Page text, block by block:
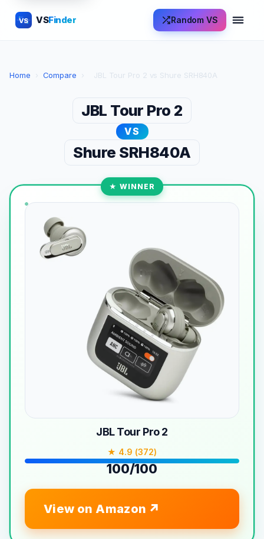
VS VSFinder Random VS
Home › Compare › JBL Tour Pro 2 vs Shure SRH840A
JBL Tour Pro 2
VS
Shure SRH840A
★ WINNER
JBL Tour Pro 2
★ 4.9 (372)
100/100
View on Amazon